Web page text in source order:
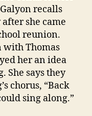
recalls
she came
reunion.
with Thomas
her an idea
She says they
chorus, “Back
sing along.”